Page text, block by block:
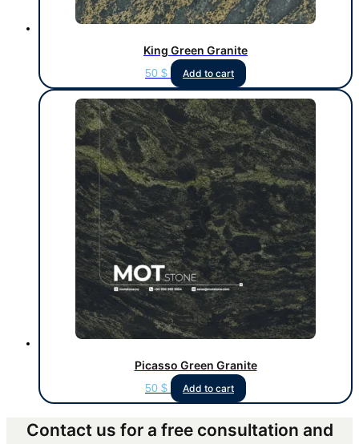
King Green Granite
50 $ Add to cart
Picasso Green Granite
50 $ Add to cart
Contact us for a free consultation and